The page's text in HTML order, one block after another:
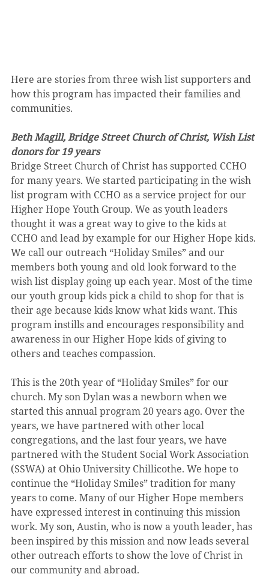
Here are stories from three wish list supporters and
how this program has impacted their families and
communities.
Beth Magill, Bridge Street Church of Christ, Wish List
donors for 19 years
Bridge Street Church of Christ has supported CCHO
for many years. We started participating in the wish
list program with CCHO as a service project for our
Higher Hope Youth Group. We as youth leaders
thought it was a great way to give to the kids at
CCHO and lead by example for our Higher Hope kids.
We call our outreach “Holiday Smiles” and our
members both young and old look forward to the
wish list display going up each year. Most of the time
our youth group kids pick a child to shop for that is
their age because kids know what kids want. This
program instills and encourages responsibility and
awareness in our Higher Hope kids of giving to
others and teaches compassion.
This is the 20th year of “Holiday Smiles” for our
church. My son Dylan was a newborn when we
started this annual program 20 years ago. Over the
years, we have partnered with other local
congregations, and the last four years, we have
partnered with the Student Social Work Association
(SSWA) at Ohio University Chillicothe. We hope to
continue the “Holiday Smiles” tradition for many
years to come. Many of our Higher Hope members
have expressed interest in continuing this mission
work. My son, Austin, who is now a youth leader, has
been inspired by this mission and now leads several
other outreach efforts to show the love of Christ in
our community and abroad.